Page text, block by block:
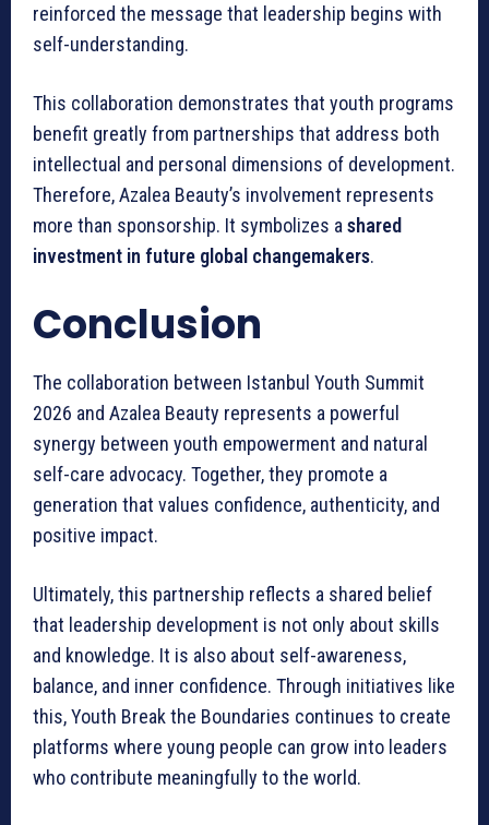
reinforced the message that leadership begins with
self-understanding.
This collaboration demonstrates that youth programs
benefit greatly from partnerships that address both
intellectual and personal dimensions of development.
Therefore, Azalea Beauty’s involvement represents
more than sponsorship. It symbolizes a shared
investment in future global changemakers.
Conclusion
The collaboration between Istanbul Youth Summit
2026 and Azalea Beauty represents a powerful
synergy between youth empowerment and natural
self-care advocacy. Together, they promote a
generation that values confidence, authenticity, and
positive impact.
Ultimately, this partnership reflects a shared belief
that leadership development is not only about skills
and knowledge. It is also about self-awareness,
balance, and inner confidence. Through initiatives like
this, Youth Break the Boundaries continues to create
platforms where young people can grow into leaders
who contribute meaningfully to the world.